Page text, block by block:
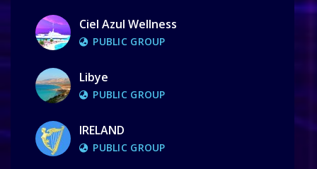
Ciel Azul Wellness
PUBLIC GROUP
Libye
PUBLIC GROUP
IRELAND
PUBLIC GROUP